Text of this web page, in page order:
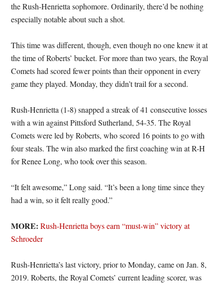
the Rush-Henrietta sophomore. Ordinarily, there’d be nothing
especially notable about such a shot.
This time was different, though, even though no one knew it at
the time of Roberts’ bucket. For more than two years, the Royal
Comets had scored fewer points than their opponent in every
game they played. Monday, they didn’t trail for a second.
Rush-Henrietta (1-8) snapped a streak of 41 consecutive losses
with a win against Pittsford Sutherland, 54-35. The Royal
Comets were led by Roberts, who scored 16 points to go with
four steals. The win also marked the first coaching win at R-H
for Renee Long, who took over this season.
“It felt awesome,” Long said. “It’s been a long time since they
had a win, so it felt really good.”
MORE:Rush-Henrietta boys earn “must-win” victory at
Schroeder
Rush-Henrietta’s last victory, prior to Monday, came on Jan. 8,
2019. Roberts, the Royal Comets’ current leading scorer, was